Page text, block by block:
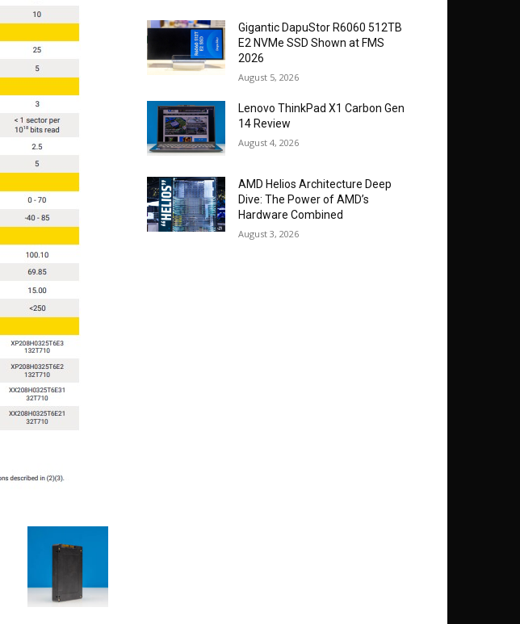
Gigantic DapuStor R6060 512TB
E2 NVMe SSD Shown at FMS
2026
August 5, 2026
Lenovo ThinkPad X1 Carbon Gen
14 Review
August 4, 2026
AMD Helios Architecture Deep
Dive: The Power of AMD’s
Hardware Combined
August 3, 2026